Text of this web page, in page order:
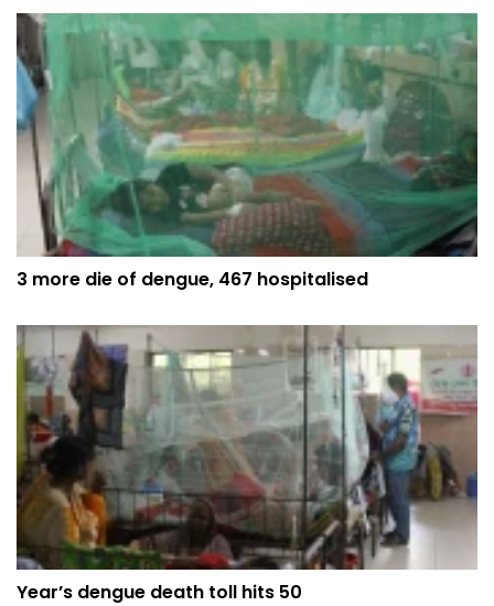
3 more die of dengue, 467 hospitalised
Year’s dengue death toll hits 50